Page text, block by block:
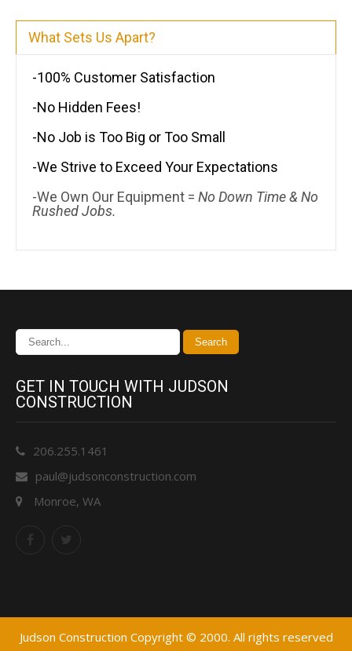
What Sets Us Apart?
-100% Customer Satisfaction
-No Hidden Fees!
-No Job is Too Big or Too Small
-We Strive to Exceed Your Expectations
-We Own Our Equipment = No Down Time & No
Rushed Jobs.
GET IN TOUCH WITH JUDSON
CONSTRUCTION
206.255.1461
paul@judsonconstruction.com
Monroe, WA
Judson Construction Copyright © 2000. All rights reserved